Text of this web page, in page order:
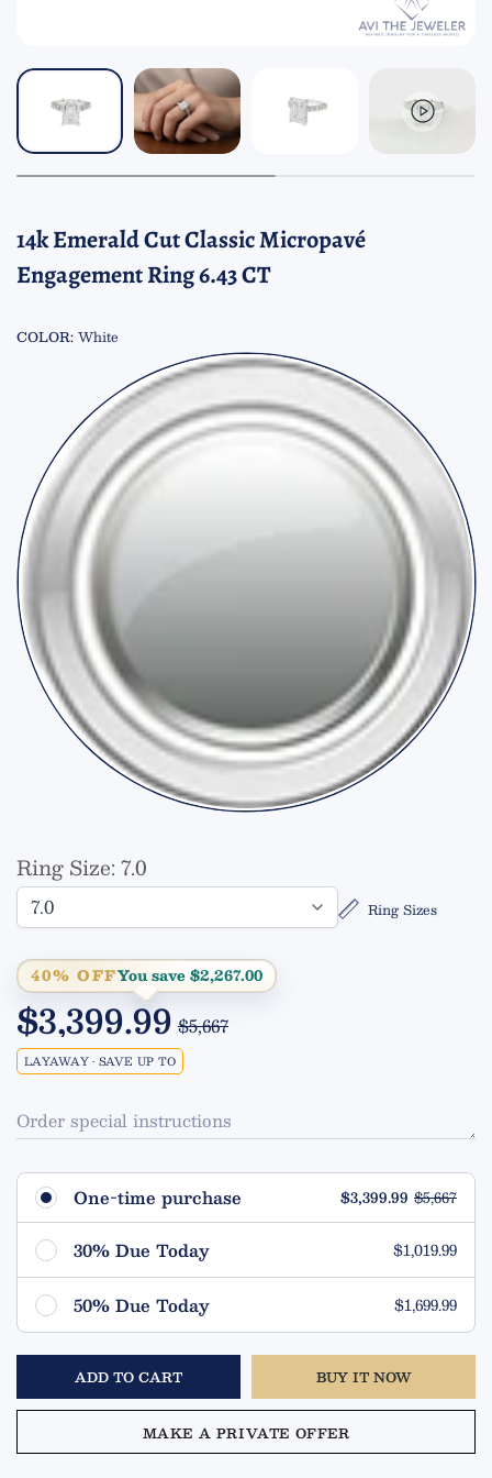
14k Emerald Cut Classic Micropavé
Engagement Ring 6.43 CT
COLOR: White
Ring Size:7.0
Ring Sizes
40% OFFYou save $2,267.00
$3,399.99 $5,667
LAYAWAY • SAVE UP TO
One-time purchase $3,399.99 $5,667
30% Due Today $1,019.99
Remaining $2,380.00 (70%)
50% Due Today $1,699.99
Remaining $1,700.00 (50%)
Due in 90 Days
ADD TO CART BUY IT NOW
MAKE A PRIVATE OFFER